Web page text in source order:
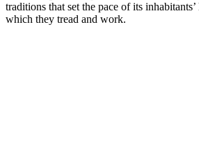
traditions that set the pace of its
which they tread and work.